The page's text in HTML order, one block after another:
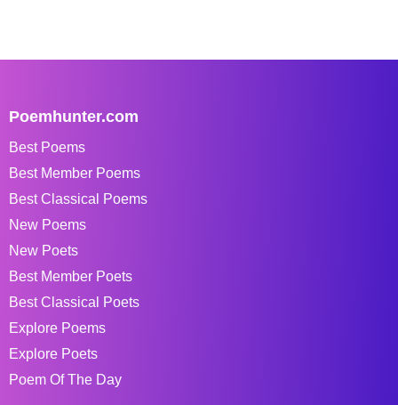
Poemhunter.com
Best Poems
Best Member Poems
Best Classical Poems
New Poems
New Poets
Best Member Poets
Best Classical Poets
Explore Poems
Explore Poets
Poem Of The Day